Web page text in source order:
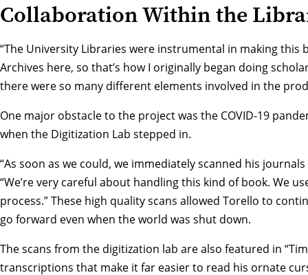
Collaboration Within the
“The University Libraries were instrumental in making this
Archives here, so that’s how I originally began doing
there were so many different elements involved in the
One major obstacle to the project was the COVID-19
when the Digitization Lab stepped in.
“As soon as we could, we immediately scanned his
“We’re very careful about handling this kind of book. We
process.” These high quality scans allowed Torello to
go forward even when the world was shut down.
The scans from the digitization lab are also featured in
transcriptions that make it far easier to read his ornate